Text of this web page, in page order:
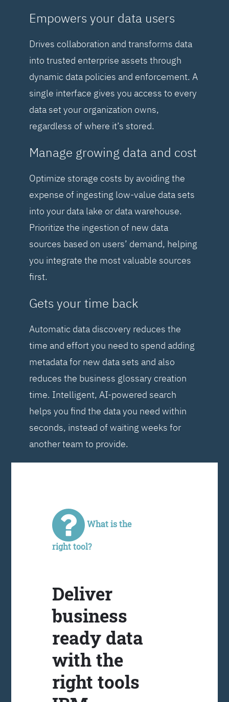
Empowers your data users
Drives collaboration and transforms data
into trusted enterprise assets through
dynamic data policies and enforcement. A
single interface gives you access to every
data set your organization owns,
regardless of where it’s stored.
Manage growing data and cost
Optimize storage costs by avoiding the
expense of ingesting low-value data sets
into your data lake or data warehouse.
Prioritize the ingestion of new data
sources based on users’ demand, helping
you integrate the most valuable sources
first.
Gets your time back
Automatic data discovery reduces the
time and effort you need to spend adding
metadata for new data sets and also
reduces the business glossary creation
time. Intelligent, AI-powered search
helps you find the data you need within
seconds, instead of waiting weeks for
another team to provide.
What is the
right tool?
Deliver
business
ready data
with the
right tools